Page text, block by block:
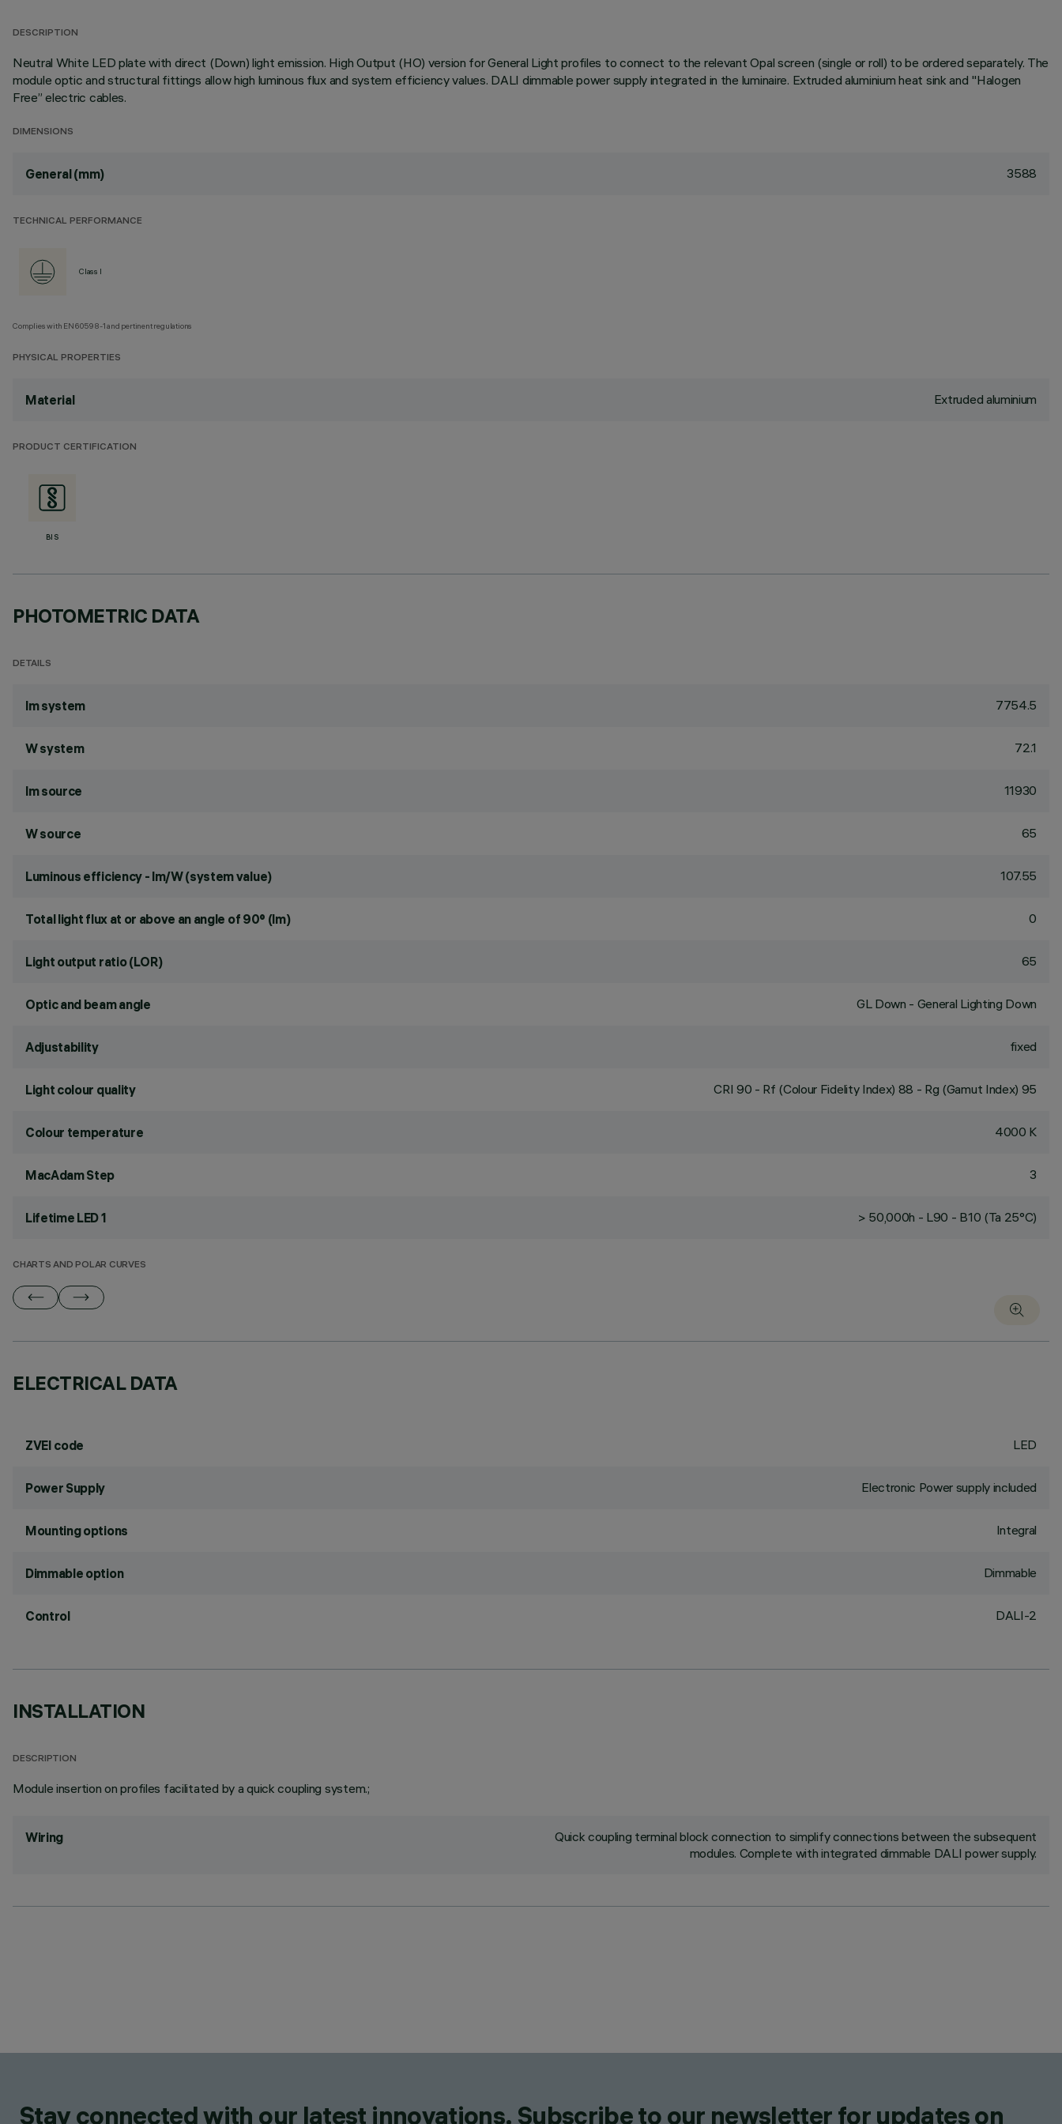
DESCRIPTION
Neutral White LED plate with direct (Down) light emission. High Output (HO) version for General Light profiles to connect to the relevant Opal screen (single or roll) to be ordered separately. The
module optic and structural fittings allow high luminous flux and system efficiency values. DALI dimmable power supply integrated in the luminaire. Extruded aluminium heat sink and "Halogen
Free” electric cables.
DIMENSIONS
General (mm) 3588
TECHNICAL PERFORMANCE
Class I
Complies with EN60598-1 and pertinent regulations
PHYSICAL PROPERTIES
Material Extruded aluminium
PRODUCT CERTIFICATION
BIS
PHOTOMETRIC DATA
DETAILS
lm system 7754.5
W system 72.1
lm source 11930
W source 65
Luminous efficiency - lm/W (system value) 107.55
Total light flux at or above an angle of 90° (lm) 0
Light output ratio (LOR) 65
Optic and beam angle GL Down - General Lighting Down
Adjustability fixed
Light colour quality CRI 90 - Rf (Colour Fidelity Index) 88 - Rg (Gamut Index) 95
Colour temperature 4000 K
MacAdam Step 3
Lifetime LED 1 > 50,000h - L90 - B10 (Ta 25°C)
CHARTS AND POLAR CURVES
ELECTRICAL DATA
ZVEI code LED
Power Supply Electronic Power supply included
Mounting options Integral
Dimmable option Dimmable
Control DALI-2
INSTALLATION
DESCRIPTION
Module insertion on profiles facilitated by a quick coupling system.;
Wiring
Quick coupling terminal block connection to simplify connections between the subsequent
modules. Complete with integrated dimmable DALI power supply.
Stay connected with our latest innovations. Subscribe to our newsletter for updates on